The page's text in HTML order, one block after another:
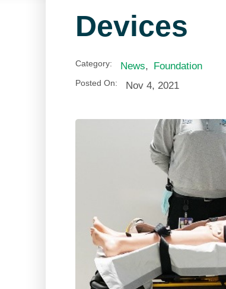
Devices
Category: News, Foundation
Posted On: Nov 4, 2021